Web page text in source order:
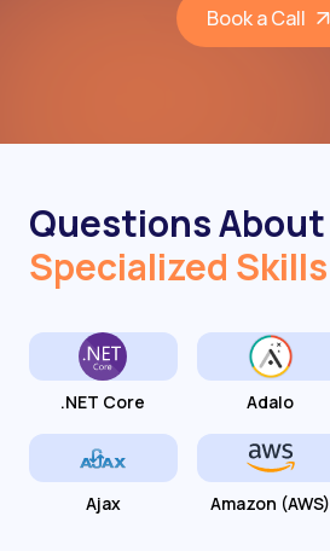
Book a Call
Questions About
Specialized Skills
.NET Core Adalo
Ajax Amazon (AWS)